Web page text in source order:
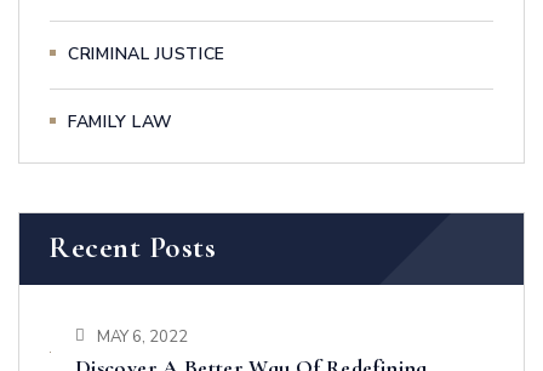
CRIMINAL JUSTICE
FAMILY LAW
Recent Posts
MAY 6, 2022